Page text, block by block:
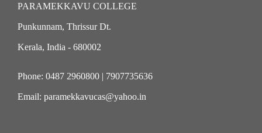
PARAMEKKAVU COLLEGE
Punkunnam, Thrissur Dt.
Kerala, India - 680002
Phone: 0487 2960800| 7907735636
Email: paramekkavucas@yahoo.in